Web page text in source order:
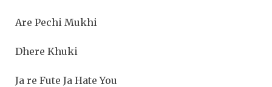
Are Pechi Mukhi
Dhere Khuki
Ja re Fute Ja Hate You